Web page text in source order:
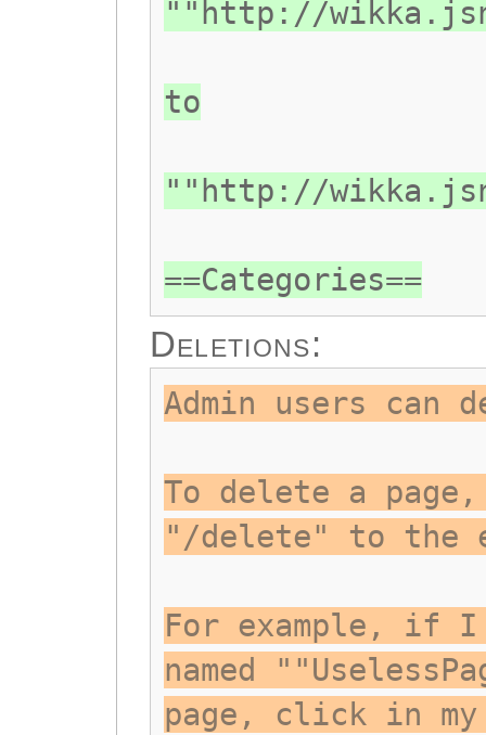
""http://
to
""http://
==Categories==
Deletions:
Admin users can
To delete a
"/delete" to the
For example, if I
named
page, click in my